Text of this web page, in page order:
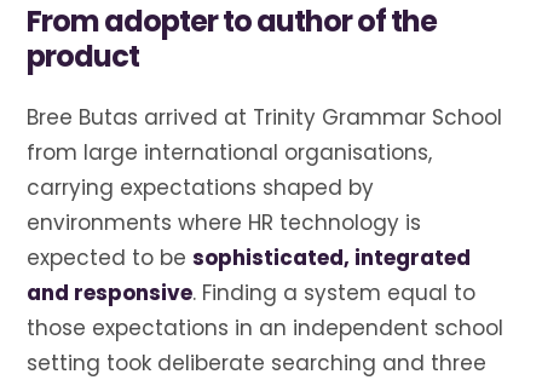
From adopter to author of the
product
Bree Butas arrived at Trinity Grammar School
from large international organisations,
carrying expectations shaped by
environments where HR technology is
expected to besophisticated, integrated
and responsive. Finding a system equal to
those expectations in an independent school
setting took deliberate searching and three